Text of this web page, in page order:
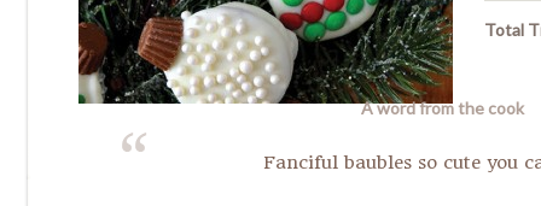
Total
A word from the cook
Fanciful baubles so cute you